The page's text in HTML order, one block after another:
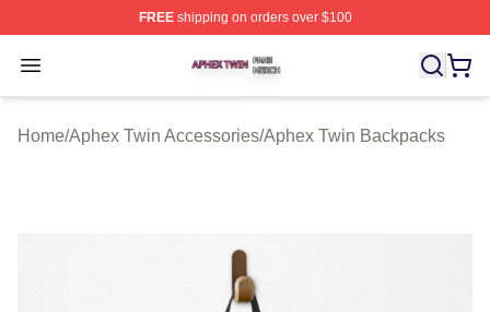
FREEshipping on orders over $100
Open menu
Aphex Twin Shop ⚡️ Officially Licensed Aphex Twin
Home/Aphex Twin Accessories/Aphex Twin Backpacks